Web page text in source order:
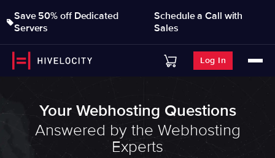
Save 50% off Dedicated
Servers
Schedule a Call with
Sales
Log In
Your Webhosting Questions
Answered by the Webhosting
Experts